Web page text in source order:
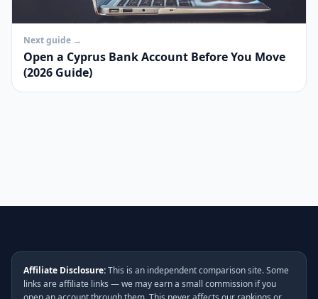
Next guide →
Open a Cyprus Bank Account Before You Move
(2026 Guide)
Affiliate Disclosure:This is an independent comparison site. Some
links are affiliate links — we may earn a small commission if you